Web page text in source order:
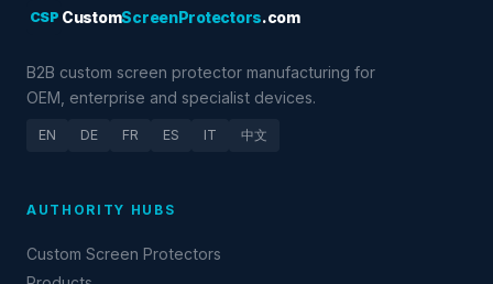
CSP CustomScreenProtectors.com
B2B custom screen protector manufacturing for
OEM, enterprise and specialist devices.
EN DE FR ES IT 中文
AUTHORITY HUBS
Custom Screen Protectors